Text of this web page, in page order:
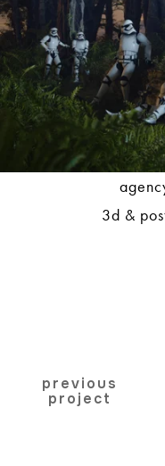
3d &
previous
project